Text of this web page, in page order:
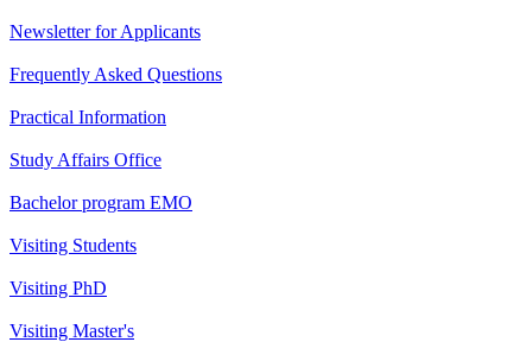
Newsletter for Applicants
Frequently Asked Questions
Practical Information
Study Affairs Office
Bachelor program EMO
Visiting Students
Visiting PhD
Visiting Master's